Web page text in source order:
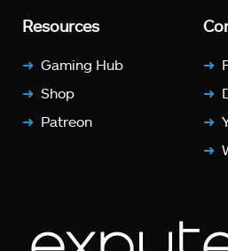
Resources
Gaming Hub
Shop
Patreon